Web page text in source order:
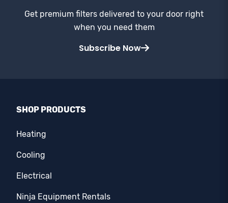
Get premium filters delivered to your door right
when you need them
Subscribe Now
SHOP PRODUCTS
Heating
Cooling
Electrical
Ninja Equipment Rentals